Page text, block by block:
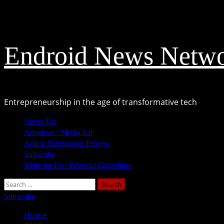
Endroid News
Entrepreneurship in the age of transformative tech
Primary
Menu
About Us
Advertise / Media Kit
Article Submission Process
Subscribe
Write for Us / Editorial Guidelines
Search
for:
Subscribe
Home